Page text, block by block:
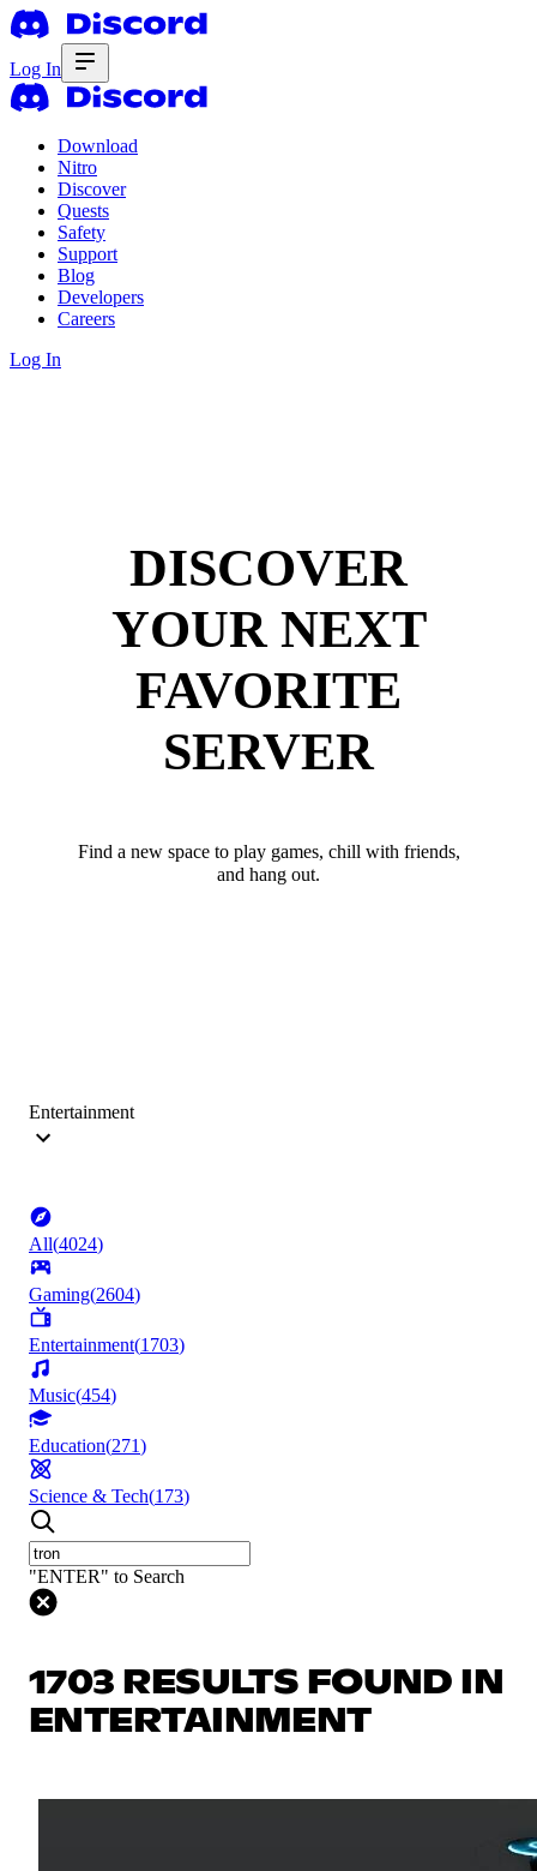
Log In
Download
Nitro
Discover
Quests
Safety
Support
Blog
Developers
Careers
Log In
DISCOVER
YOUR NEXT
FAVORITE
SERVER
Find a new space to play games, chill with friends,
and hang out.
Entertainment
All(4024)
Gaming(2604)
Entertainment(1703)
Music(454)
Education(271)
Science & Tech(173)
"ENTER" to Search
1703 RESULTS FOUND IN
ENTERTAINMENT